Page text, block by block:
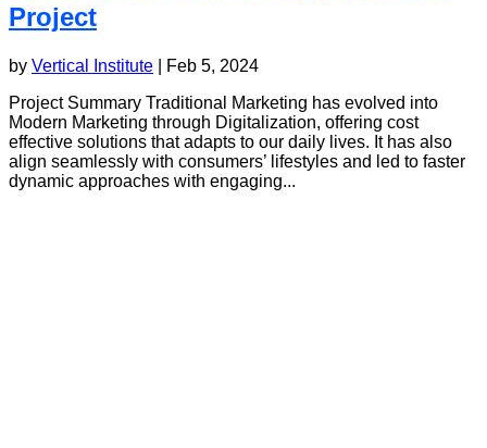
Project
by Vertical Institute
Feb 5, 2024
Project Summary Traditional Marketing has evolved into
Modern Marketing through Digitalization, offering cost
effective solutions that adapts to our daily lives. It has also
align seamlessly with consumers’ lifestyles and led to faster
dynamic approaches with engaging...